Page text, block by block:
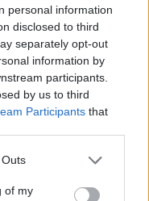
personal information
disclosed to third
separately opt-out
information by
participants.
by us to third
Participantsthat
of my
out over multiple
for variables, and
can help
code: